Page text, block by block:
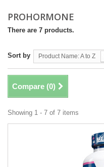
PROHORMONE
There are 7 products.
Sort by Product Name: A to Z
Compare (0)
Showing 1 - 7 of 7 items